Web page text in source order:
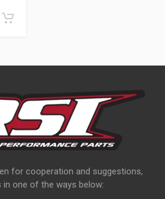
for cooperation and suggestions,
in one of the ways below: